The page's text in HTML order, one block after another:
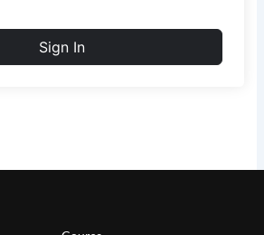
Sign In